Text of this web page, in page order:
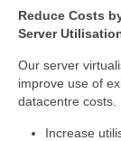
Reduce Costs
Server
Our server
improve use of
datacentre costs.
Increase